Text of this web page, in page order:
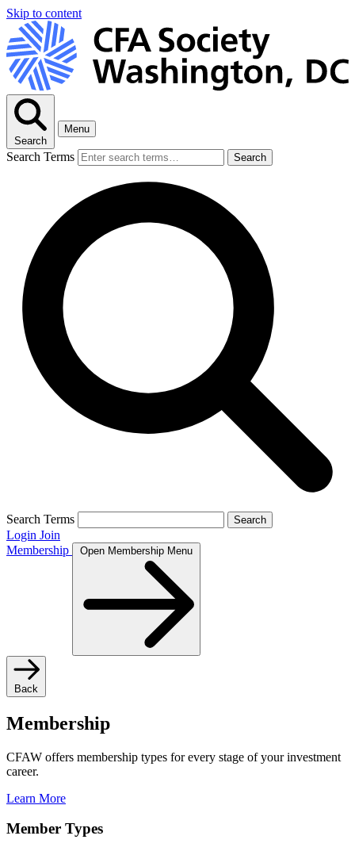
Skip to content
Search
Menu
Search Terms Search
Search Terms Search
Login Join
Membership
Open Membership Menu
Back
Membership
CFAW offers membership types for every stage of your investment
career.
Learn More
Member Types